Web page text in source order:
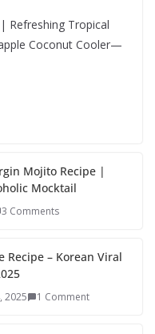
Refreshing Tropical
Coconut Cooler—
Mojito Recipe |
Mocktail
3 Comments
Recipe – Korean Viral
2025 1 Comment